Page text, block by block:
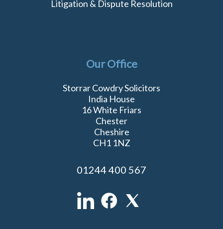
Litigation & Dispute Resolution
Our Office
Storrar Cowdry Solicitors
India House
16 White Friars
Chester
Cheshire
CH1 1NZ
01244 400 567